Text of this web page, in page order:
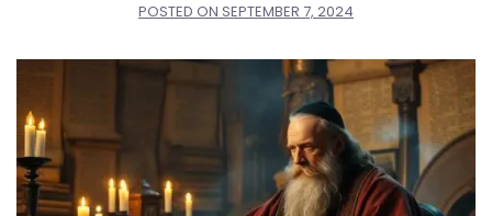
POSTED ON SEPTEMBER 7, 2024